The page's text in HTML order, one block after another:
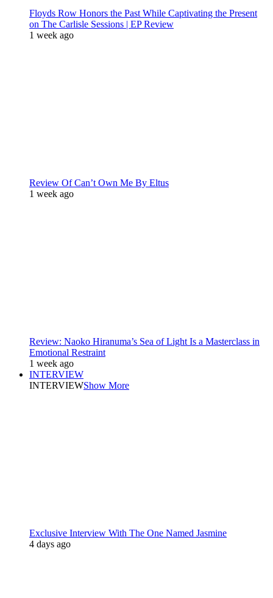
Floyds Row Honors the Past While Captivating the Present
on The Carlisle Sessions | EP Review
1 week ago
Review Of Can’t Own Me By Eltus
1 week ago
Review: Naoko Hiranuma’s Sea of Light Is a Masterclass in
Emotional Restraint
1 week ago
INTERVIEW
INTERVIEWShow More
Exclusive Interview With The One Named Jasmine
4 days ago